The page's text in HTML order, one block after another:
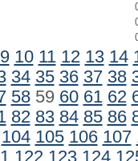
9 10 11 12 13 14
34 35 36 37 38
5859 60 61 62
82 83 84 85 86
104 105 106 107
122 123 124